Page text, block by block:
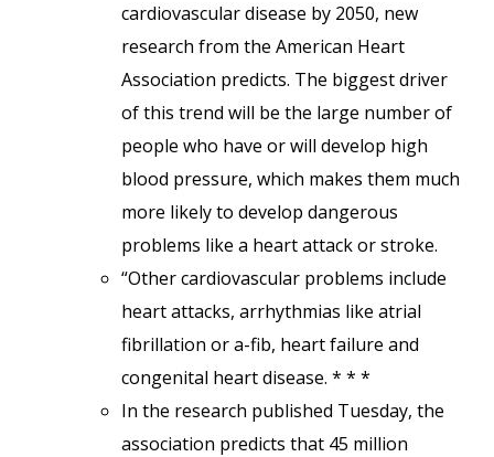
cardiovascular disease by 2050, new
research from the American Heart
Association predicts. The biggest driver
of this trend will be the large number of
people who have or will develop high
blood pressure, which makes them much
more likely to develop dangerous
problems like a heart attack or stroke.
“Other cardiovascular problems include
heart attacks, arrhythmias like atrial
fibrillation or a-fib, heart failure and
congenital heart disease. * * *
In the research published Tuesday, the
association predicts that 45 million